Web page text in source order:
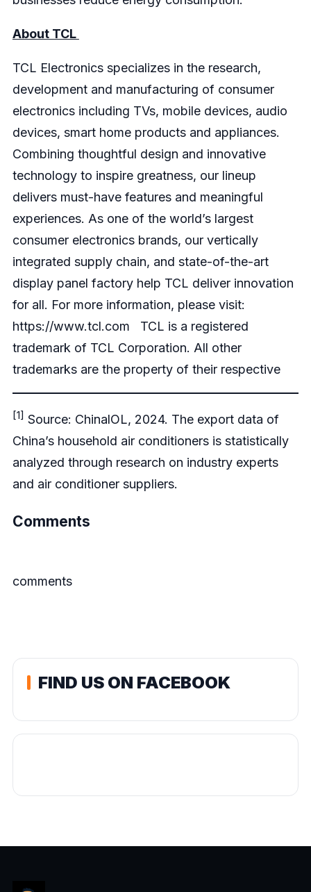
About TCL
TCL Electronics specializes in the research,
development and manufacturing of consumer
electronics including TVs, mobile devices, audio
devices, smart home products and appliances.
Combining thoughtful design and innovative
technology to inspire greatness, our lineup
delivers must-have features and meaningful
experiences. As one of the world’s largest
consumer electronics brands, our vertically
integrated supply chain, and state-of-the-art
display panel factory help TCL deliver innovation
for all. For more information, please visit:
https://www.tcl.com TCL is a registered
trademark of TCL Corporation. All other
trademarks are the property of their respective
[1] Source: ChinalOL, 2024. The export data of
China’s household air conditioners is statistically
analyzed through research on industry experts
and air conditioner suppliers.
Comments
comments
FIND US ON FACEBOOK